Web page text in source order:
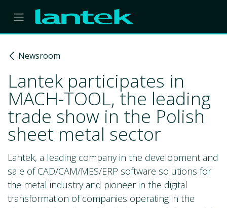
Skip to Content
Newsroom
Lantek participates in
MACH-TOOL, the leading
trade show in the Polish
sheet metal sector
Lantek, a leading company in the development and
sale of CAD/CAM/MES/ERP software solutions for
the metal industry and pioneer in the digital
transformation of companies operating in the